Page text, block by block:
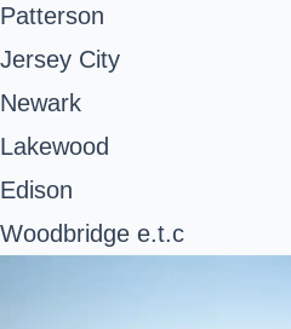
Patterson
Jersey City
Newark
Lakewood
Edison
Woodbridge e.t.c